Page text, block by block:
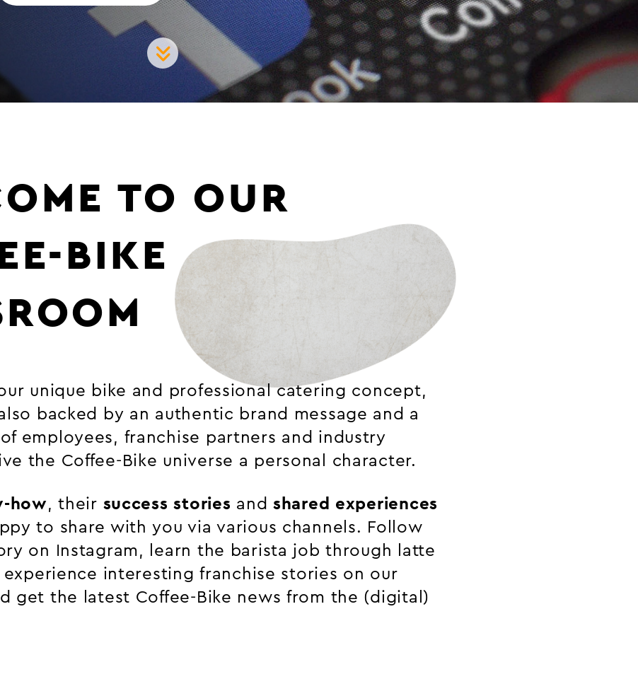
TO OUR
BIKE
unique bike and professional catering concept,
backed by an authentic brand message and a
employees, franchise partners and industry
the Coffee-Bike universe a personal character.
how, their success stories andshared experiences
to share with you via various channels. Follow
on Instagram, learn the barista job through latte
interesting franchise stories on our
get the latest Coffee-Bike news from the (digital)